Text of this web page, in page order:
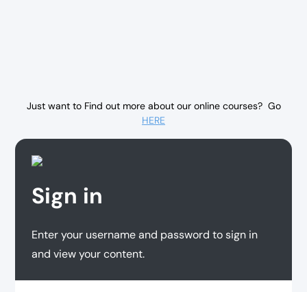
Just want to Find out more about our online courses? Go
HERE
Sign in
Enter your username and password to sign in
and view your content.